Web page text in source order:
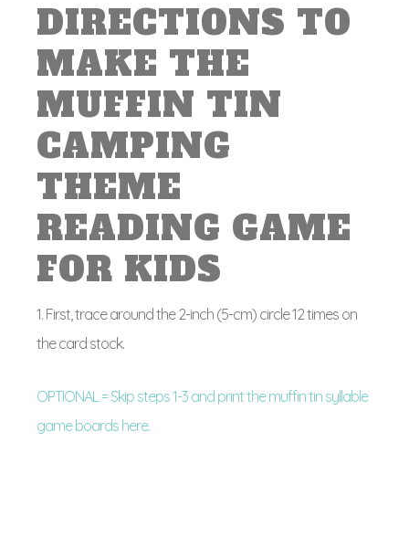
DIRECTIONS TO
MAKE THE
MUFFIN TIN
CAMPING
THEME
READING GAME
FOR KIDS
1. First, trace around the 2-inch (5-cm) circle 12 times on
the card stock.
OPTIONAL = Skip steps 1-3 and print the muffin tin syllable
game boards here.